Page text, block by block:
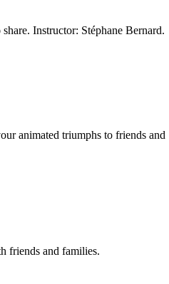
Instructor: Stéphane Bernard.
animated triumphs to friends and
friends and families.